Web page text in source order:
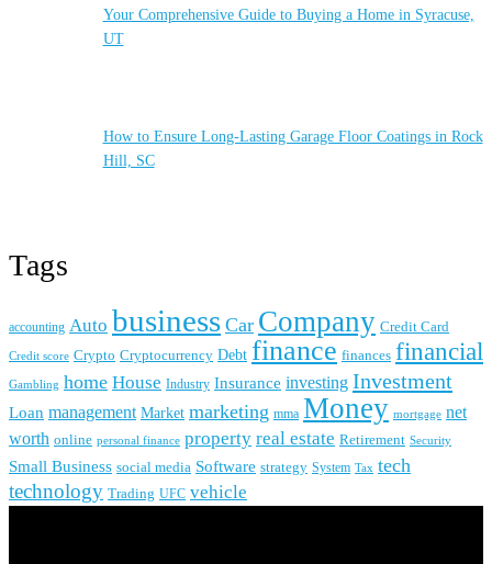
Your Comprehensive Guide to Buying a Home in Syracuse,
UT
How to Ensure Long-Lasting Garage Floor Coatings in Rock
Hill, SC
Tags
accounting Auto business Car Company Credit Card
Credit score Crypto Cryptocurrency Debt finance finances financial
Gambling home House Industry Insurance investing Investment
Loan management Market marketing mma Money mortgage net
worth online personal finance property real estate Retirement Security
Small Business social media Software strategy System Tax tech
technology Trading UFC vehicle